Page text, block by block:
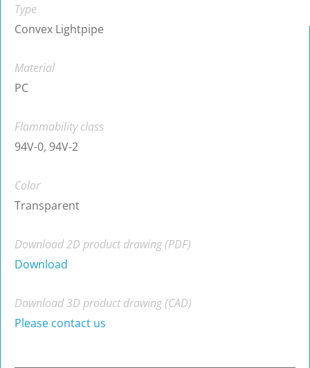
Type
Convex Lightpipe
Material
PC
Flammability class
94V-0, 94V-2
Color
Transparent
Download 2D product drawing (PDF)
Download
Download 3D product drawing (CAD)
Please contact us